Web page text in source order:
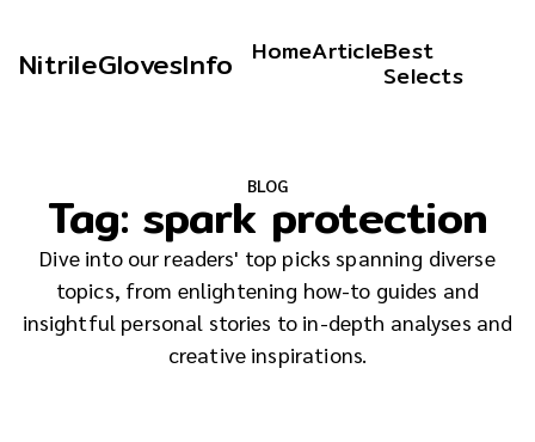
NitrileGlovesInfo HomeArticleBest
Selects
BLOG
Tag: spark protection
Dive into our readers' top picks spanning diverse
topics, from enlightening how-to guides and
insightful personal stories to in-depth analyses and
creative inspirations.